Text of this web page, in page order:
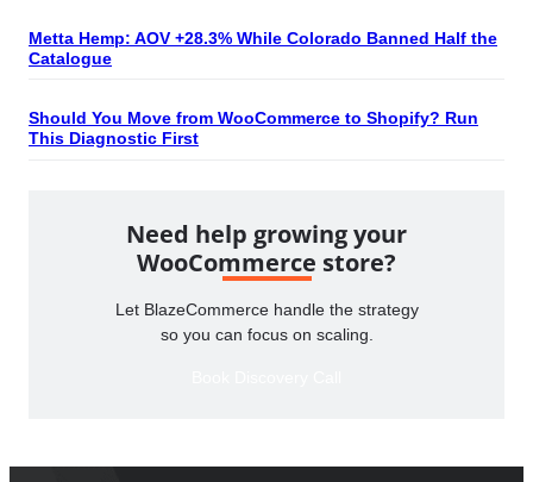
Metta Hemp: AOV +28.3% While Colorado Banned Half the
Catalogue
Should You Move from WooCommerce to Shopify? Run
This Diagnostic First
Need help growing your
WooCommerce store?
Let BlazeCommerce handle the strategy
so you can focus on scaling.